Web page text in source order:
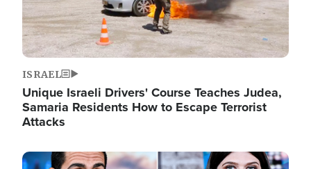
ISRAEL
Unique Israeli Drivers' Course Teaches Judea,
Samaria Residents How to Escape Terrorist
Attacks
Image